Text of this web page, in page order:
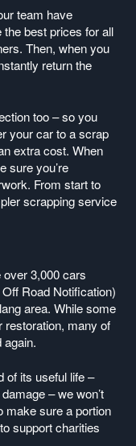
team have
best prices for all
Then, when you
return the
too – so you
your car to a scrap
extra cost. When
sure you’re
From start to
scrapping service
3,000 cars
Road Notification)
area. While some
restoration, many of
again.
of its useful life –
– we won’t
make sure a portion
support charities